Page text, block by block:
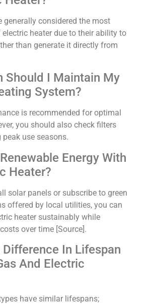
generally considered the most
heater due to their ability to
than generate it directly from
Should I Maintain My
System?
is recommended for optimal
you should also check filters
use seasons.
Energy With
Heater?
solar panels or subscribe to green
offered by local utilities, you can
heater sustainably while
over time [Source].
Difference In Lifespan
And Electric
have similar lifespans;